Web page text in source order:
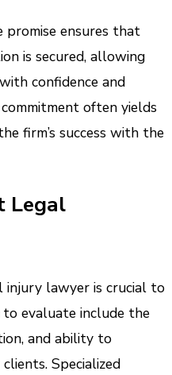
promise ensures that
is secured, allowing
confidence and
often yields
firm’s success with the
Legal
injury lawyer is crucial to
to evaluate include the
and ability to
Specialized